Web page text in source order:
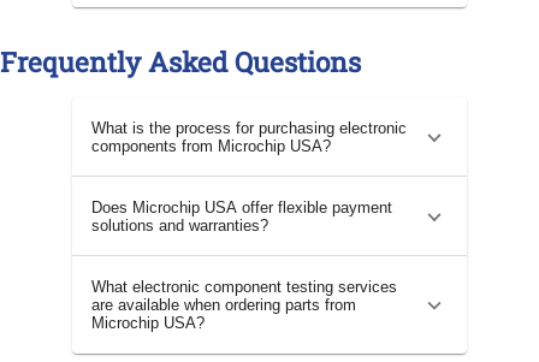
Frequently Asked Questions
What is the process for purchasing electronic
components from Microchip USA?
Does Microchip USA offer flexible payment
solutions and warranties?
What electronic component testing services
are available when ordering parts from
Microchip USA?